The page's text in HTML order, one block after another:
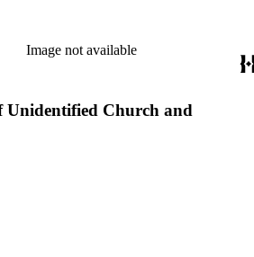
Image not available
Unidentified Church and